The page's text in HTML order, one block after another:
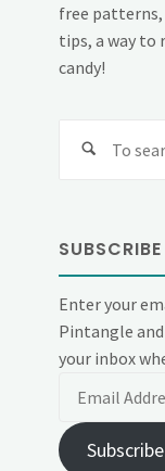
free
tips, a way to
candy!
Enter your
Pintangle
your inbox
Subscribe